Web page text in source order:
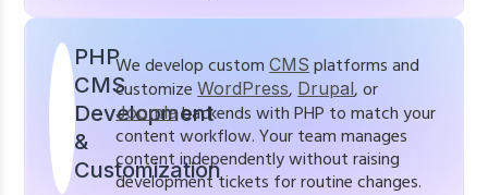
PHP
CMS
Development
&
Customization
We develop customCMS platforms and
customizeWordPress, Drupal, or
Joomlabackends with PHP to match your
content workflow. Your team manages
content independently without raising
development tickets for routine changes.